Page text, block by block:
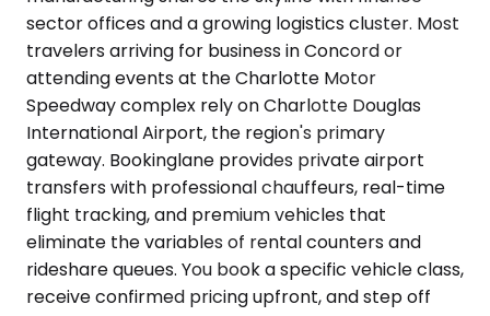
sector offices and a growing logistics cluster. Most
travelers arriving for business in Concord or
attending events at the Charlotte Motor
Speedway complex rely on Charlotte Douglas
International Airport, the region's primary
gateway. Bookinglane provides private airport
transfers with professional chauffeurs, real-time
flight tracking, and premium vehicles that
eliminate the variables of rental counters and
rideshare queues. You book a specific vehicle class,
receive confirmed pricing upfront, and step off